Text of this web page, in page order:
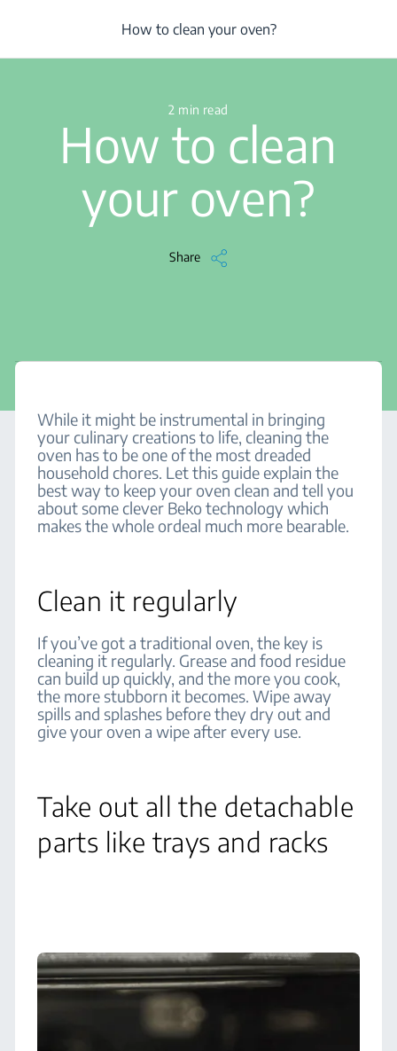
/
2 min read
How to clean
your oven?
Share
How to clean your oven?
While it might be instrumental in bringing
your culinary creations to life, cleaning the
oven has to be one of the most dreaded
household chores. Let this guide explain the
best way to keep your oven clean and tell you
about some clever Beko technology which
makes the whole ordeal much more bearable.
Clean it regularly
If you’ve got a traditional oven, the key is
cleaning it regularly. Grease and food residue
can build up quickly, and the more you cook,
the more stubborn it becomes. Wipe away
spills and splashes before they dry out and
give your oven a wipe after every use.
Take out all the detachable
parts like trays and racks